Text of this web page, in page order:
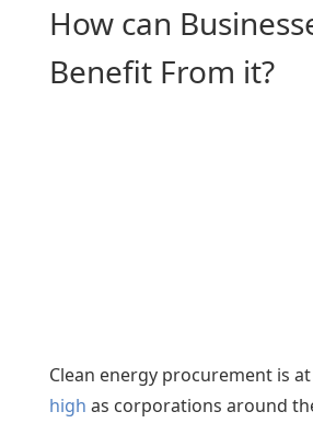
How can
Benefit From it?
Clean energy procurement is at
high as corporations around